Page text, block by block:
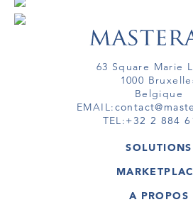
63 Square Marie
1000
Belgique
EMAIL:
TEL:+32 2 884
SOLUTIONS
GALERIE
ARTISTE
OEUVRES
A PROPOS